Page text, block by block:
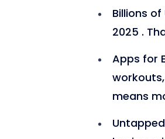
Billions
2025 .
Apps for
means